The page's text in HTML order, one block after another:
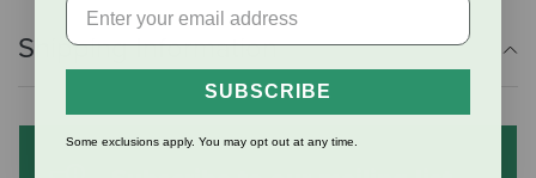
Shipping Information
SUBSCRIBE
Some exclusions apply. You may opt out at any time.